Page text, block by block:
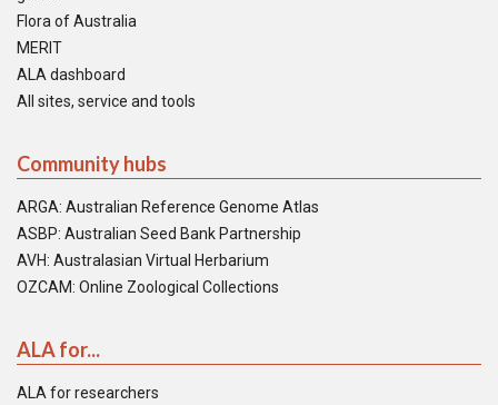
Flora of Australia
MERIT
ALA dashboard
All sites, service and tools
Community hubs
ARGA: Australian Reference Genome Atlas
ASBP: Australian Seed Bank Partnership
AVH: Australasian Virtual Herbarium
OZCAM: Online Zoological Collections
ALA for...
ALA for researchers